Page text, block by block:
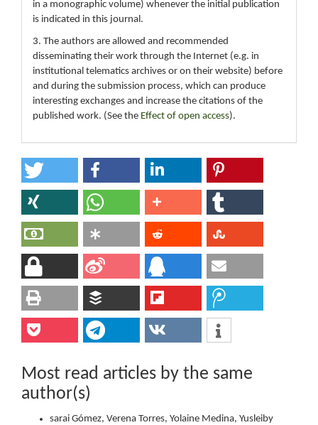
in a monographic volume) whenever the initial publication
is indicated in this journal.
3. The authors are allowed and recommended
disseminating their work through the Internet (e.g. in
institutional telematics archives or on their website) before
and during the submission process, which can produce
interesting exchanges and increase the citations of the
published work. (See the Effect of open access).
Most read articles by the same
author(s)
sarai Gómez, Verena Torres, Yolaine Medina, Yusleiby